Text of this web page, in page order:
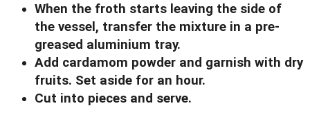
When the froth starts leaving the side of
the vessel, transfer the mixture in a pre-
greased aluminium tray.
Add cardamom powder and garnish with dry
fruits. Set aside for an hour.
Cut into pieces and serve.